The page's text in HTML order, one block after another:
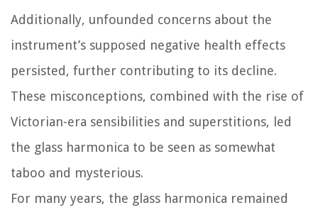
Additionally, unfounded concerns about the
instrument’s supposed negative health effects
persisted, further contributing to its decline.
These misconceptions, combined with the rise of
Victorian-era sensibilities and superstitions, led
the glass harmonica to be seen as somewhat
taboo and mysterious.
For many years, the glass harmonica remained